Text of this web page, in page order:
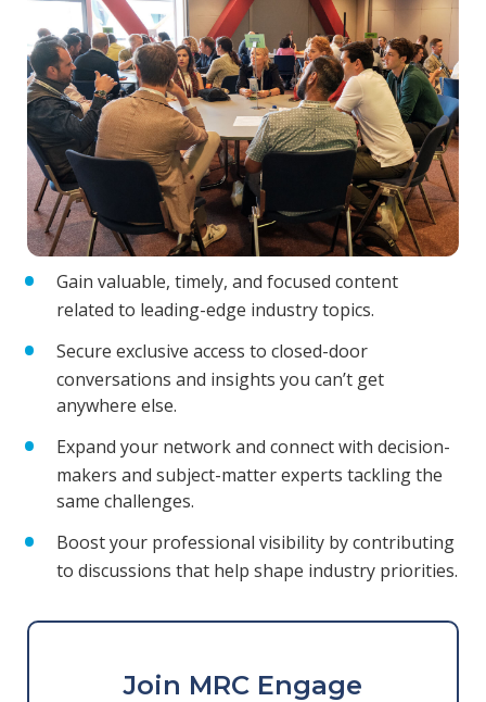
Gain valuable, timely, and focused content
related to leading-edge industry topics.
Secure exclusive access to closed-door
conversations and insights you can’t get
anywhere else.
Expand your network and connect with decision-
makers and subject-matter experts tackling the
same challenges.
Boost your professional visibility by contributing
to discussions that help shape industry priorities.
Join MRC Engage